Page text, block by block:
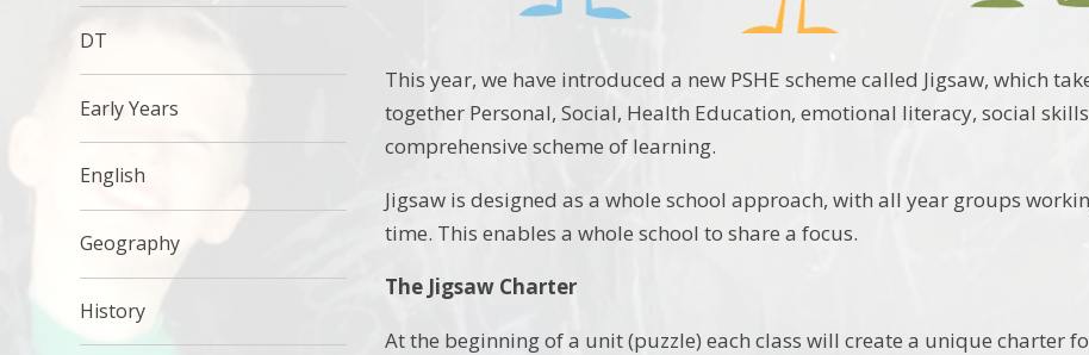
This year, we have introduced a new PSHE scheme called Jigsaw, which
together Personal, Social, Health Education, emotional literacy, social
comprehensive scheme of learning.
Jigsaw is designed as a whole school approach, with all year groups
time. This enables a whole school to share a focus.
The Jigsaw Charter
At the beginning of a unit (puzzle) each class will create a unique charter
DT
Early Years
English
Geography
History